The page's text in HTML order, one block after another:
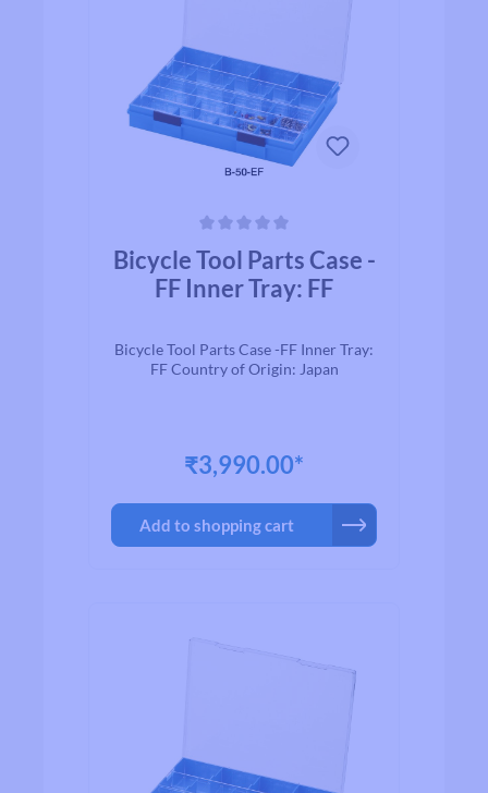
Bicycle Tool Parts Case -
FF Inner Tray: FF
Bicycle Tool Parts Case -FF Inner Tray:
FF Country of Origin: Japan
₹3,990.00*
Add to shopping cart